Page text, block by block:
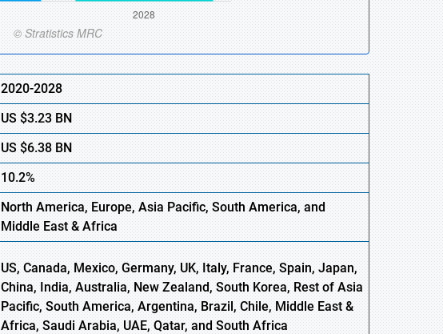
2020-2028
US$3.23BN
US$6.38BN
10.2%
North America, Europe,AsiaPacific, South America, and
Middle East & Africa
US, Canada, Mexico, Germany, UK, Italy, France, Spain, Japan,
China, India, Australia, New Zealand, South Korea, Rest of Asia
Pacific, South America, Argentina, Brazil, Chile, Middle East &
Africa, Saudi Arabia, UAE, Qatar, and South Africa